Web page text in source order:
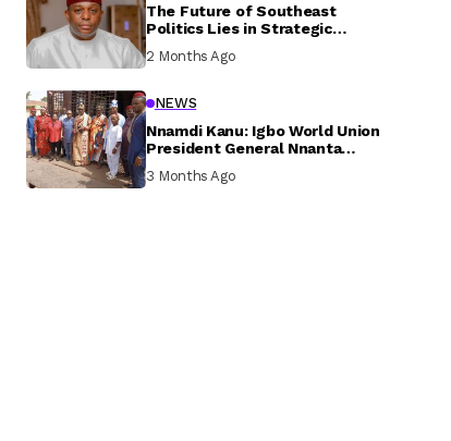
The Future of Southeast
Politics Lies in Strategic
Inclusive Participation
2 Months Ago
NEWS
Nnamdi Kanu: Igbo World Union
President General Nnanta
Prison, Delivers Message to
3 Months Ago